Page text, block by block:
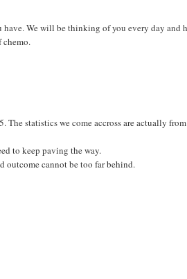
We will be thinking of you every day and
chemo.
statistics we come accross are actually from
to keep paving the way.
outcome cannot be too far behind.